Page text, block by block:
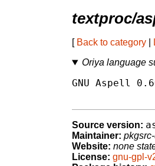
textproc/
[ Back to category
Oriya language
GNU Aspell
Source version:
Maintainer:
Website: none
License: gnu-gpl-